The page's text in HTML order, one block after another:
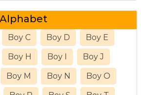
Boy C Boy D Boy E
Boy H Boy I Boy J
Boy M Boy N Boy O